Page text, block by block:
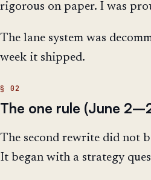
rigorous on paper. I was
The lane system was
week it shipped.
The one rule (June
The second rewrite did not
It began with a strategy